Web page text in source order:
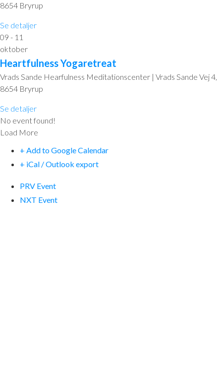
8654 Bryrup
Se detaljer
09 - 11
oktober
Heartfulness Yogaretreat
Vrads Sande Hearfulness Meditationscenter | Vrads Sande Vej 4,
8654 Bryrup
Se detaljer
No event found!
Load More
+ Add to Google Calendar
+ iCal / Outlook export
PRV Event
NXT Event